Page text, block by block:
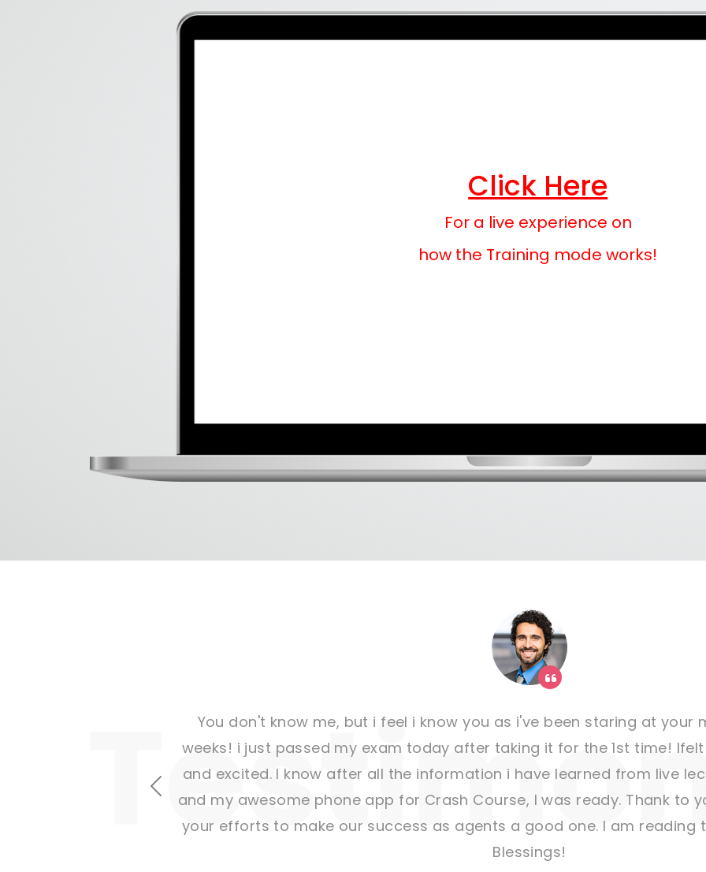
Click Here
For a live experience on
how the Training mode works!
You don't know me, but i feel i know you as i've been staring at your
weeks! i just passed my exam today after taking it for the 1st time!
and excited. I know after all the information i have learned from live
and my awesome phone app for Crash Course, I was ready. Thank to
your efforts to make our success as agents a good one. I am reading
Blessings!
Previous